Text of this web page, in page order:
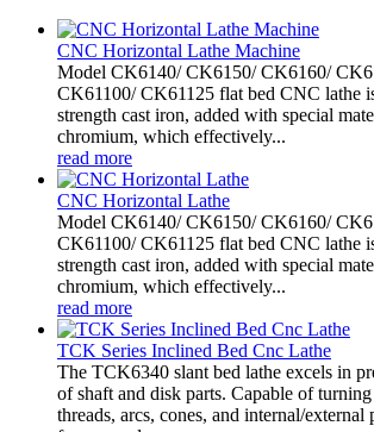
CNC Horizontal Lathe Machine
Model CK6140/ CK6150/ CK6160/
CK61100/ CK61125 flat bed CNC lathe
strength cast iron, added with special
chromium, which effectively...
read more
CNC Horizontal Lathe
Model CK6140/ CK6150/ CK6160/
CK61100/ CK61125 flat bed CNC lathe
strength cast iron, added with special
chromium, which effectively...
read more
TCK Series Inclined Bed Cnc Lathe
The TCK6340 slant bed lathe excels in
of shaft and disk parts. Capable of
threads, arcs, cones, and internal/external